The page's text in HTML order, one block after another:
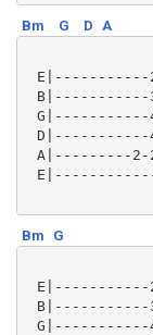
Bm G D A
E|-----------
B|-----------
A|---------
Bm G